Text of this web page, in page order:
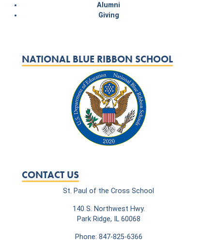
Alumni
Giving
NATIONAL BLUE RIBBON SCHOOL
CONTACT US
St. Paul of the Cross School
140 S. Northwest Hwy.
Park Ridge, IL 60068
Phone: 847-825-6366